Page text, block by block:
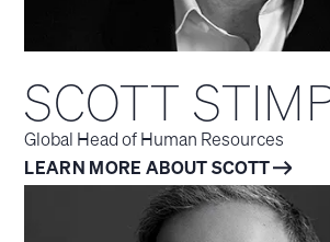
SCOTT
Global Head of Human Resources
LEARN MORE ABOUT SCOTT